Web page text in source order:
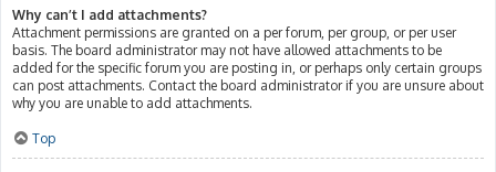
Why can’t I add attachments?
Attachment permissions are granted on a per forum, per group, or per user
basis. The board administrator may not have allowed attachments to be
added for the specific forum you are posting in, or perhaps only certain groups
can post attachments. Contact the board administrator if you are unsure about
why you are unable to add attachments.
Top